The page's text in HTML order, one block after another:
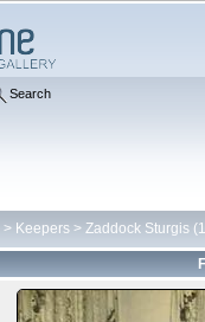
Search
> Keepers > Zaddock Sturgis